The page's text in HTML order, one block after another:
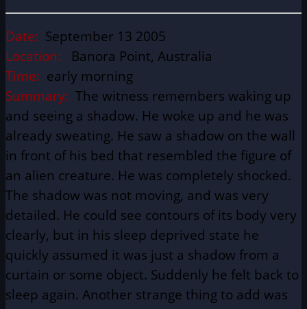
Date: September 13 2005
Location: Banora Point, Australia
Time: early morning
Summary: The witness remembers waking up
and seeing a shadow. He woke up and he was
already sweating. He saw a shadow on the wall
in front of his bed that resembled the figure of
an alien creature. He was completely shocked.
The shadow was not moving, and was very
detailed. He could see contours of its body very
clearly, but in his sleep deprived state he
quickly assumed it was just a shadow from a
curtain or some object. Suddenly he felt back to
sleep again. Another strange thing to add was